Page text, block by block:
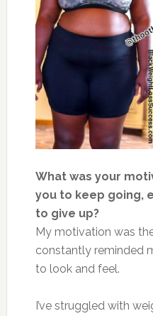
What was your
you to keep going,
to give up?
My motivation was
constantly reminded
to look and feel.
I’ve struggled with